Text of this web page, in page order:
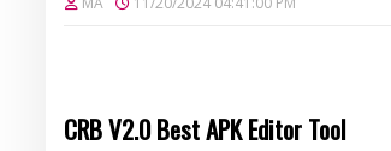
CRB V2.0 Best APK Editor Tool